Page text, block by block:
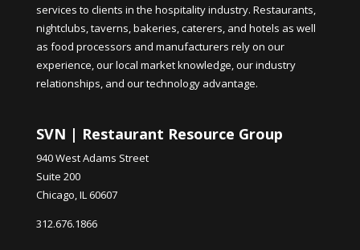
services to clients in the hospitality industry. Restaurants,
nightclubs, taverns, bakeries, caterers, and hotels as well
as food processors and manufacturers rely on our
experience, our local market knowledge, our industry
relationships, and our technology advantage.
SVN | Restaurant Resource Group
940 West Adams Street
Suite 200
Chicago, IL 60607
312.676.1866